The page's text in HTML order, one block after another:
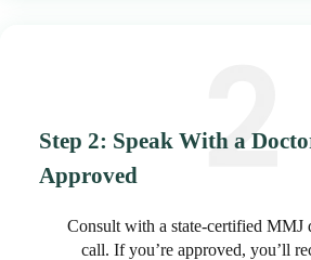
Step 2: Speak With a
Approved
Consult with a state-certified MMJ
call. If you’re approved, you’ll